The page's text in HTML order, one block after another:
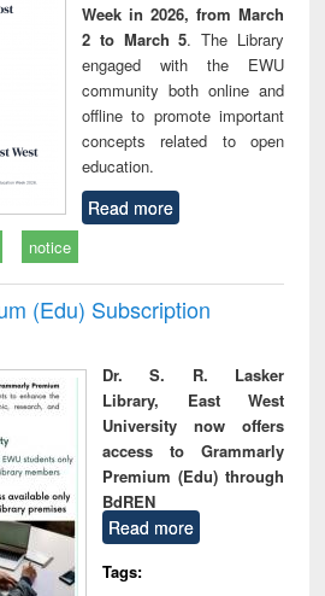
Week in 2026, from March
2 to March 5. The Library
engaged with the EWU
community both online and
offline to promote important
concepts related to open
education.
Read more
notice
(Edu) Subscription
Dr. S. R. Lasker
Library, East West
University now offers
access to Grammarly
Premium (Edu) through
BdREN
Read more
Tags: